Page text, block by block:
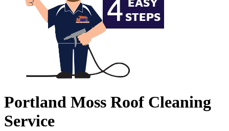
Portland Moss Roof Cleaning
Service